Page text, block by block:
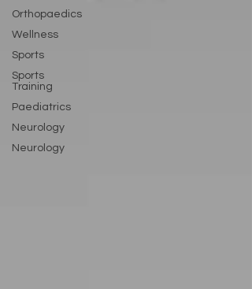
Orthopaedics
Wellness
Sports
Sports
Training
Paediatrics
Neurology
Neurology